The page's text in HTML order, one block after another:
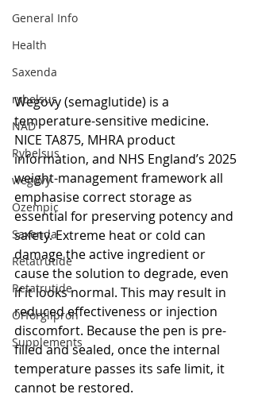
General Info
Health
Saxenda
rybelsus
NAD
Rybelsus
wegovy
Ozempic
Saxenda
Retatrutide
Retatrutide
Orforglipron
Supplements
Wegovy (semaglutide) is a
temperature-sensitive medicine.
NICE TA875, MHRA product
information, and NHS England’s 2025
weight-management framework all
emphasise correct storage as
essential for preserving potency and
safety. Extreme heat or cold can
damage the active ingredient or
cause the solution to degrade, even
if it looks normal. This may result in
reduced effectiveness or injection
discomfort. Because the pen is pre-
filled and sealed, once the internal
temperature passes its safe limit, it
cannot be restored.